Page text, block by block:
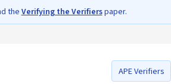
the Verifying the Verifierspaper.
APE Verifiers